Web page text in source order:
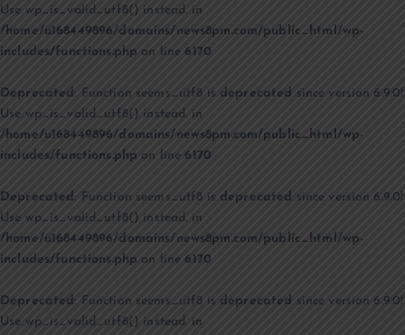
Use wp_is_valid_utf8() instead. in
/home/u168449896/domains/news8pm.com/public_html/wp-
includes/functions.php on line6170
Deprecated: Function seems_utf8 is deprecated since version 6.9.0!
Use wp_is_valid_utf8() instead. in
/home/u168449896/domains/news8pm.com/public_html/wp-
includes/functions.php on line6170
Deprecated : Function seems_utf8 is deprecated since version 6.9.0!
Use wp_is_valid_utf8() instead. in
/home/u168449896/domains/news8pm.com/public_html/wp-
includes/functions.php on line6170
Deprecated: Function seems_utf8 is deprecated since version 6.9.0!
Use wp_is_valid_utf8() instead. in